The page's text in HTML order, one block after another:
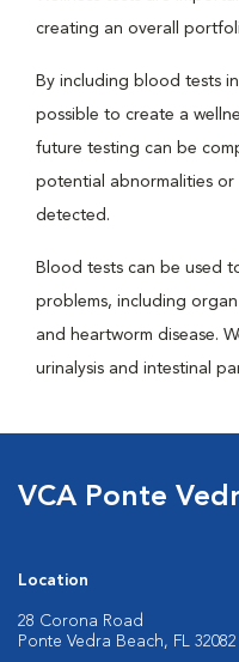
creating an overall
By including blood tests
possible to create a
future testing can be
potential abnormalities or
detected.
Blood tests can be used
problems, including
and heartworm disease.
urinalysis and intestinal
VCA Ponte
Location
28 Corona Road
Ponte Vedra Beach, FL 32082